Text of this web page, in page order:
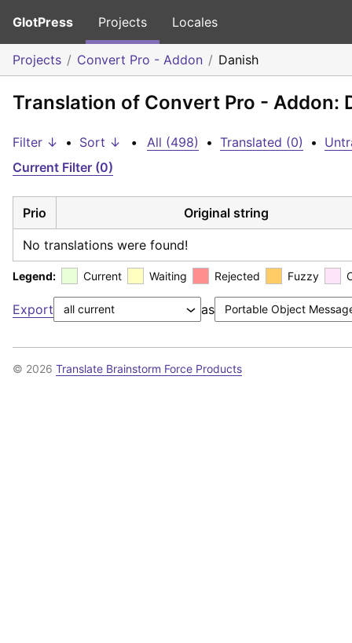
GlotPress Projects Locales
Projects Convert Pro - Addon Danish
Translation of Convert Pro - Addon:
Filter ↓ • Sort ↓ • All (498) • Translated (0) •
Current Filter (0)
Prio Original string
No translations were found!
Legend: Current Waiting Rejected Fuzzy
Export as
© 2026 Translate Brainstorm Force Products